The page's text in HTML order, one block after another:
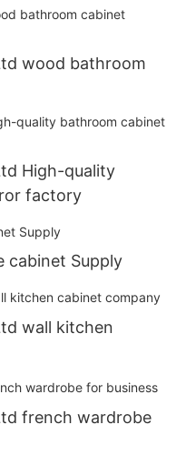
wood bathroom
High-quality
factory
cabinet Supply
wall kitchen
french wardrobe